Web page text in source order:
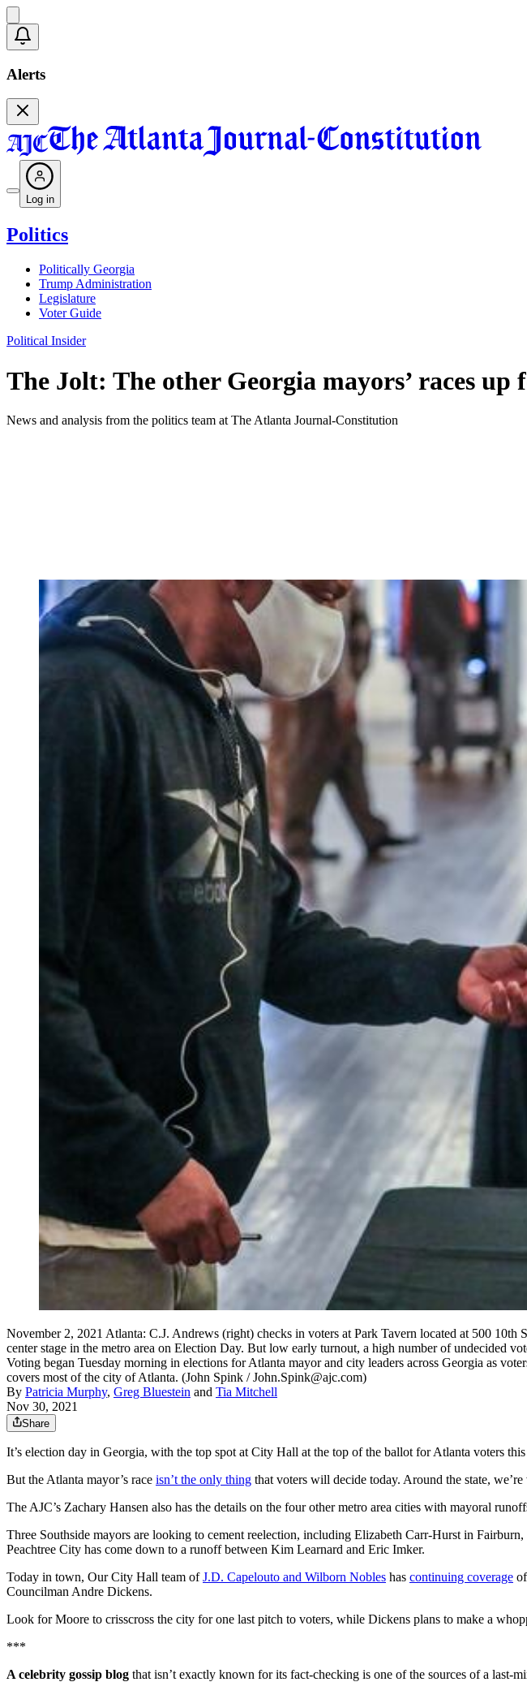
Alerts
Log in
Politics
Politically Georgia
Trump Administration
Legislature
Voter Guide
Political Insider
The Jolt: The other Georgia mayors’ races up
News and analysis from the politics team at The Atlanta Journal-Constitution
November 2, 2021 Atlanta: C.J. Andrews (right) checks in voters at Park Tavern located at 500
center stage in the metro area on Election Day. But low early turnout, a high number of undecided
Voting began Tuesday morning in elections for Atlanta mayor and city leaders across Georgia as
covers most of the city of Atlanta. (John Spink / John.Spink@ajc.com)
By Patricia Murphy, Greg Bluestein and Tia Mitchell
Nov 30, 2021
Share
It’s election day in Georgia, with the top spot at City Hall at the top of the ballot for Atlanta voters
But the Atlanta mayor’s race isn’t the only thing that voters will decide today. Around the state,
The AJC’s Zachary Hansen also has the details on the four other metro area cities with mayoral
Three Southside mayors are looking to cement reelection, including Elizabeth Carr-Hurst in
Peachtree City has come down to a runoff between Kim Learnard and Eric Imker.
Today in town, Our City Hall team ofJ.D. Capelouto and Wilborn Nobles has continuing coverage
Councilman Andre Dickens.
Look for Moore to crisscross the city for one last pitch to voters, while Dickens plans to make a
***
A celebrity gossip blog that isn’t exactly known for its fact-checking is one of the sources of a last-